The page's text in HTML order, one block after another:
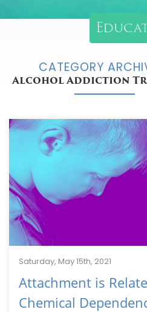
CATEGORY
Alcohol Addiction
Saturday, May 15th, 2021
Attachment is
Chemical